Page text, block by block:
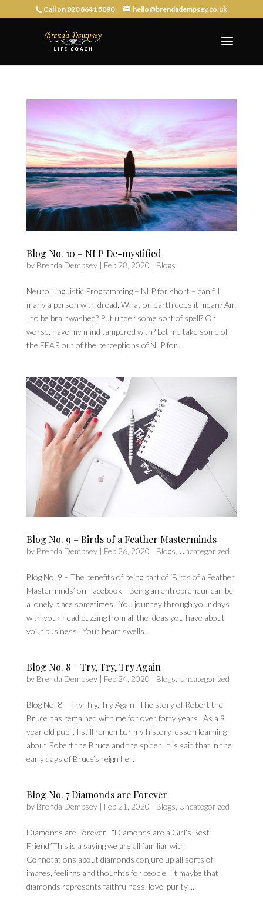
Call on 020 8641 5090 hello@brendadempsey.co.uk
Blog No. 10 – NLP De-mystified
by Brenda Dempsey| Feb 28, 2020 | Blogs
Neuro Linguistic Programming – NLP for short – can fill
many a person with dread. What on earth does it mean? Am
I to be brainwashed? Put under some sort of spell? Or
worse, have my mind tampered with? Let me take some of
the FEAR out of the perceptions of NLP for...
Blog No. 9 – Birds of a Feather Masterminds
by Brenda Dempsey| Feb 26, 2020 | Blogs Uncategorized
Blog No. 9 – The benefits of being part of ‘Birds of a Feather
Masterminds’ on Facebook Being an entrepreneur can be
a lonely place sometimes. You journey through your days
with your head buzzing from all the ideas you have about
your business. Your heart swells...
Blog No. 8 – Try, Try, Try Again
by Brenda Dempsey| Feb 24, 2020 | Blogs Uncategorized
Blog No. 8 – Try, Try, Try Again! The story of Robert the
Bruce has remained with me for over forty years. As a 9
year old pupil, I still remember my history lesson learning
about Robert the Bruce and the spider. It is said that in the
early days of Bruce’s reign he...
Blog No. 7 Diamonds are Forever
by Brenda Dempsey| Feb 21, 2020 | Blogs Uncategorized
Diamonds are Forever “Diamonds are a Girl’s Best
Friend”This is a saying we are all familiar with.
Connotations about diamonds conjure up all sorts of
images, feelings and thoughts for people. It maybe that
diamonds represents faithfulness, love, purity,...